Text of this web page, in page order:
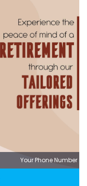
Your Phone Number